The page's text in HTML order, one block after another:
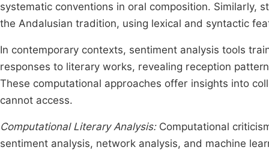
systematic conventions in oral composition. Similarly,
the Andalusian tradition, using lexical and syntactic
In contemporary contexts, sentiment analysis tools
responses to literary works, revealing reception
These computational approaches offer insights into
cannot access.
Computational Literary Analysis: Computational
sentiment analysis, network analysis, and machine